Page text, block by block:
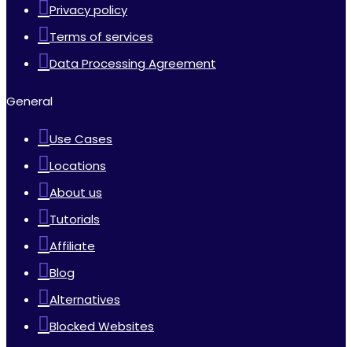
Privacy policy
Terms of services
Data Processing Agreement
General
Use Cases
Locations
About us
Tutorials
Affiliate
Blog
Alternatives
Blocked Websites